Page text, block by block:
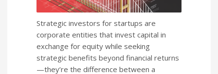
Strategic investors for startups are
corporate entities that invest capital in
exchange for equity while seeking
strategic benefits beyond financial returns
—they’re the difference between a